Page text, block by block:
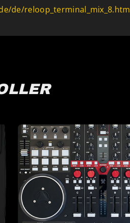
de/reloop_terminal_mix_8.htm